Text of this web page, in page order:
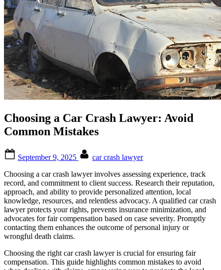
Choosing a Car Crash Lawyer: Avoid
Common Mistakes
on
September 9, 2025
car crash lawyer
Choosing a car crash lawyer involves assessing experience, track
record, and commitment to client success. Research their reputation,
approach, and ability to provide personalized attention, local
knowledge, resources, and relentless advocacy. A qualified car crash
lawyer protects your rights, prevents insurance minimization, and
advocates for fair compensation based on case severity. Promptly
contacting them enhances the outcome of personal injury or
wrongful death claims.
Choosing the right car crash lawyer is crucial for ensuring fair
compensation. This guide highlights common mistakes to avoid